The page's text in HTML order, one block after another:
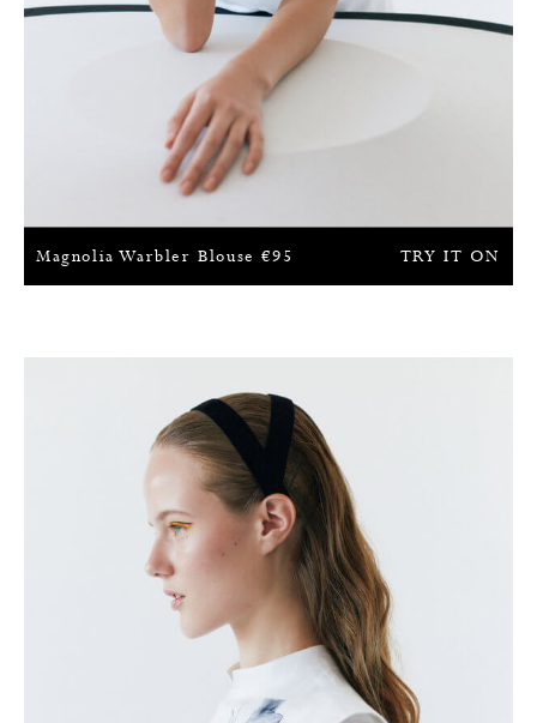
TRY IT ON
Magnolia Warbler Blouse€95